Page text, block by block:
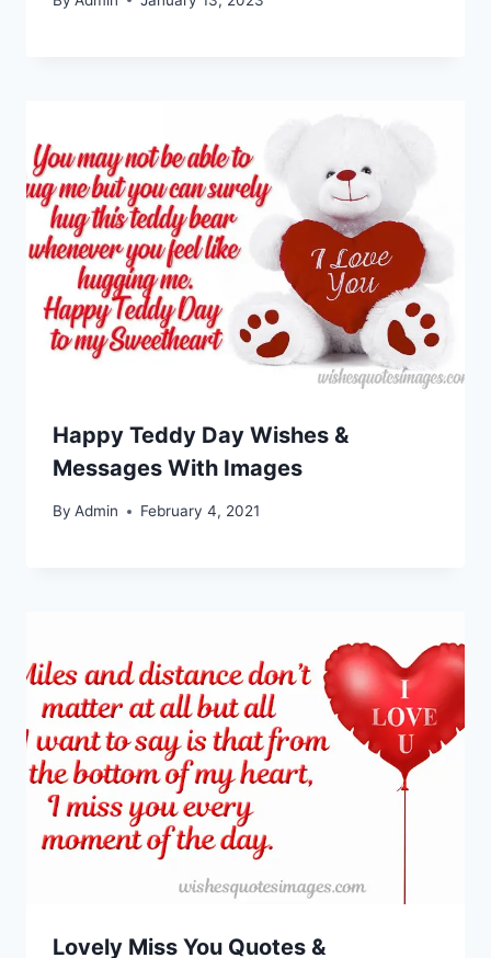
Happy Teddy Day Wishes &
Messages With Images
By Admin February 4, 2021
Lovely Miss You Quotes &